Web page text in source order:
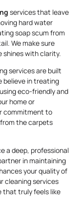
services that leave
hard water
soap scum from
We make sure
shines with clarity.
services are built
believe in treating
eco-friendly and
home or
commitment to
the carpets
a deep, professional
in maintaining
your quality of
cleaning services
that truly feels like